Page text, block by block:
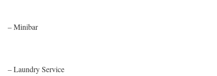
– Minibar
– Laundry Service